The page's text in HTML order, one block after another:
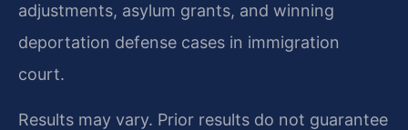
adjustments, asylum grants, and winning
deportation defense cases in immigration
court.
Results may vary. Prior results do not guarantee